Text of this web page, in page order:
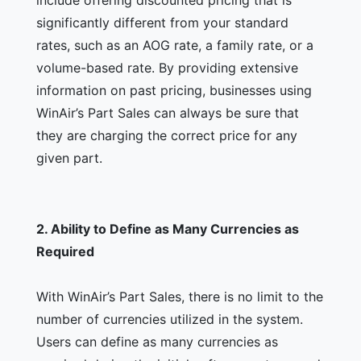
significantly different from your standard
rates, such as an AOG rate, a family rate, or a
volume-based rate. By providing extensive
information on past pricing, businesses using
WinAir’s Part Sales can always be sure that
they are charging the correct price for any
given part.
2. Ability to Define as Many Currencies as
Required
With WinAir’s Part Sales, there is no limit to the
number of currencies utilized in the system.
Users can define as many currencies as